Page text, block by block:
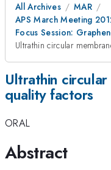
All Archives
MAR
APS March Meeting
Focus Session:
Ultrathin circular
Ultrathin
quality factors
ORAL
Abstract